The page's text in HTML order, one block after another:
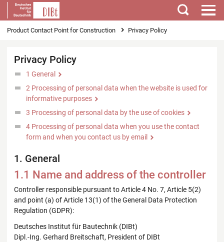
Search
You are here
Product Contact Point for Construction Privacy Policy
Privacy Policy
1 General
2 Processing of personal data when the website is used for
informative purposes
3 Processing of personal data by the use of cookies
4 Processing of personal data when you use the contact
form and when you contact us by email
1. General
1.1 Name and address of the controller
Controller responsible pursuant to Article 4 No. 7, Article 5(2)
and point (a) of Article 13(1) of the General Data Protection
Regulation (GDPR):
Deutsches Institut für Bautechnik (DIBt)
Dipl.-Ing. Gerhard Breitschaft, President of DIBt